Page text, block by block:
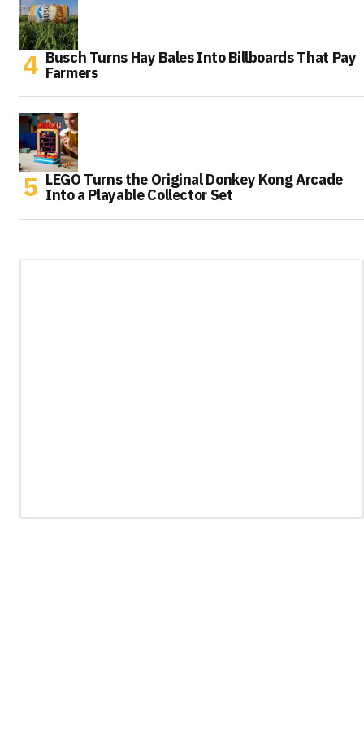
Busch Turns Hay Bales Into Billboards That Pay
Farmers
LEGO Turns the Original Donkey Kong Arcade
Into a Playable Collector Set